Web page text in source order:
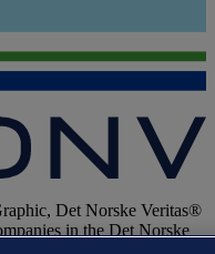
Det Norske Veritas®
in the Det Norske